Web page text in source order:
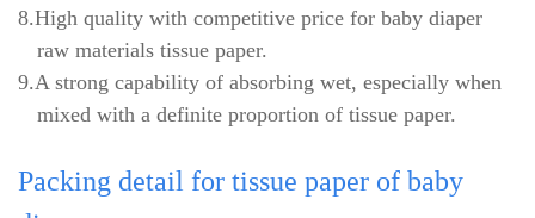
8.High quality with competitive price for baby diaper
raw materials tissue paper.
9.A strong capability of absorbing wet, especially when
mixed with a definite proportion of tissue paper.
Packing detail for tissue paper of baby